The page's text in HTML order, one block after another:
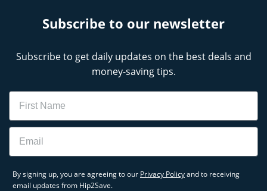
Subscribe to our newsletter
Subscribe to get daily updates on the best deals and
money-saving tips.
Name
Email
By signing up, you are agreeing to our Privacy Policyand to receiving
email updates from Hip2Save.